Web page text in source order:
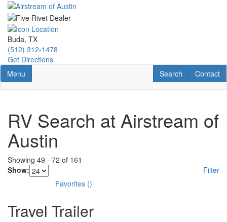
Skip
main
content
Buda, TX
(512) 312-1478
Get Directions
Toggle navigation
Menu Contact
Contact
RV Search
Search
RV Search at Airstream of
Austin
Showing 49 - 72 of 161
Show:
Filter
Favorites ()
Travel Trailer